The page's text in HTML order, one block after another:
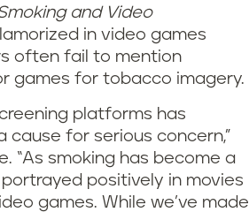
and Video
in video games
often fail to mention
games for tobacco imagery.
platforms has
for serious concern,”
“As smoking has become a
positively in movies
games. While we’ve made